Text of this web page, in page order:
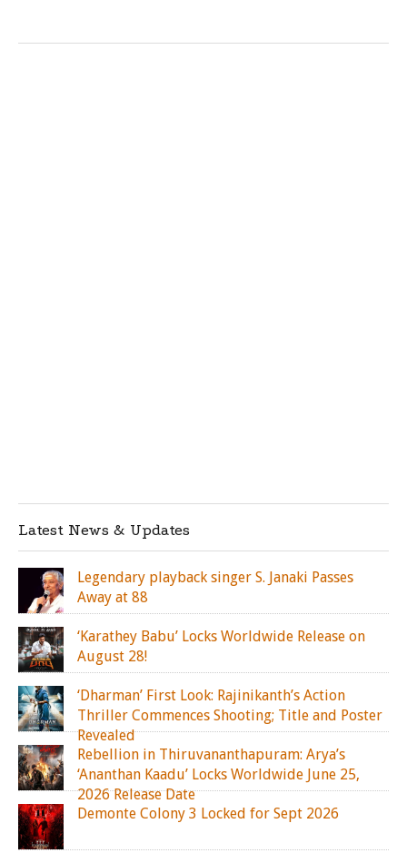
Latest News & Updates
Legendary playback singer S. Janaki Passes
Away at 88
‘Karathey Babu’ Locks Worldwide Release on
August 28!
‘Dharman’ First Look: Rajinikanth’s Action
Thriller Commences Shooting; Title and Poster
Revealed
Rebellion in Thiruvananthapuram: Arya’s
‘Ananthan Kaadu’ Locks Worldwide June 25,
2026 Release Date
Demonte Colony 3 Locked for Sept 2026